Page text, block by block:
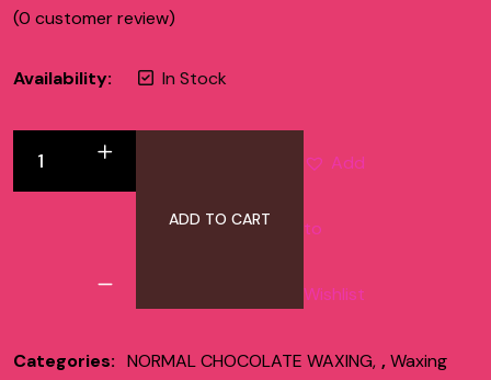
(0 customer review)
Availability: In Stock
ADD TO CART
Add
to
Wishlist
Categories: NORMAL CHOCOLATE WAXING ,Waxing